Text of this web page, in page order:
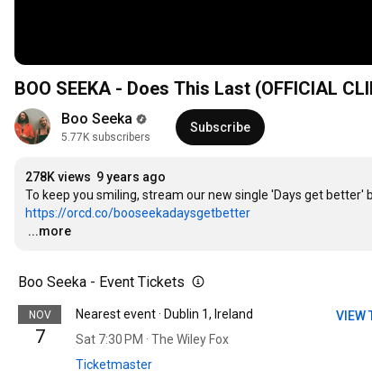
BOO SEEKA - Does This Last (OFFICIAL
Boo Seeka
5.77K subscribers
Subscribe
278K views 9 years ago
https://orcd.co/booseekadaysgetbetter
…
...more
Boo Seeka - Event Tickets
NOV
7
Nearest event · Dublin 1, Ireland
Sat 7:30 PM · The Wiley Fox
Ticketmaster
VIEW